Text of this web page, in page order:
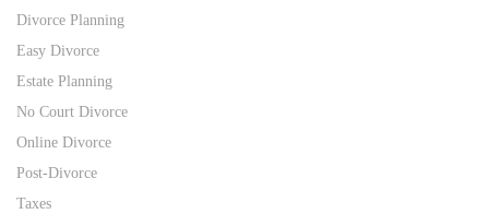
Divorce Planning
Easy Divorce
Estate Planning
No Court Divorce
Online Divorce
Post-Divorce
Taxes